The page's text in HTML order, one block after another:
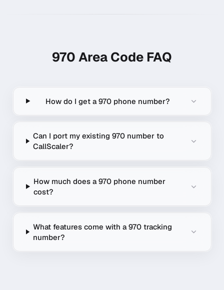
970 Area Code FAQ
How do I get a 970 phone number?
Can I port my existing 970 number to
CallScaler?
How much does a 970 phone number
cost?
What features come with a 970 tracking
number?